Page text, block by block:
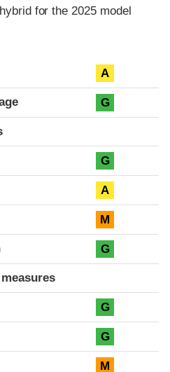
for the 2025 model
A
G
G
A
M
G
G
G
M